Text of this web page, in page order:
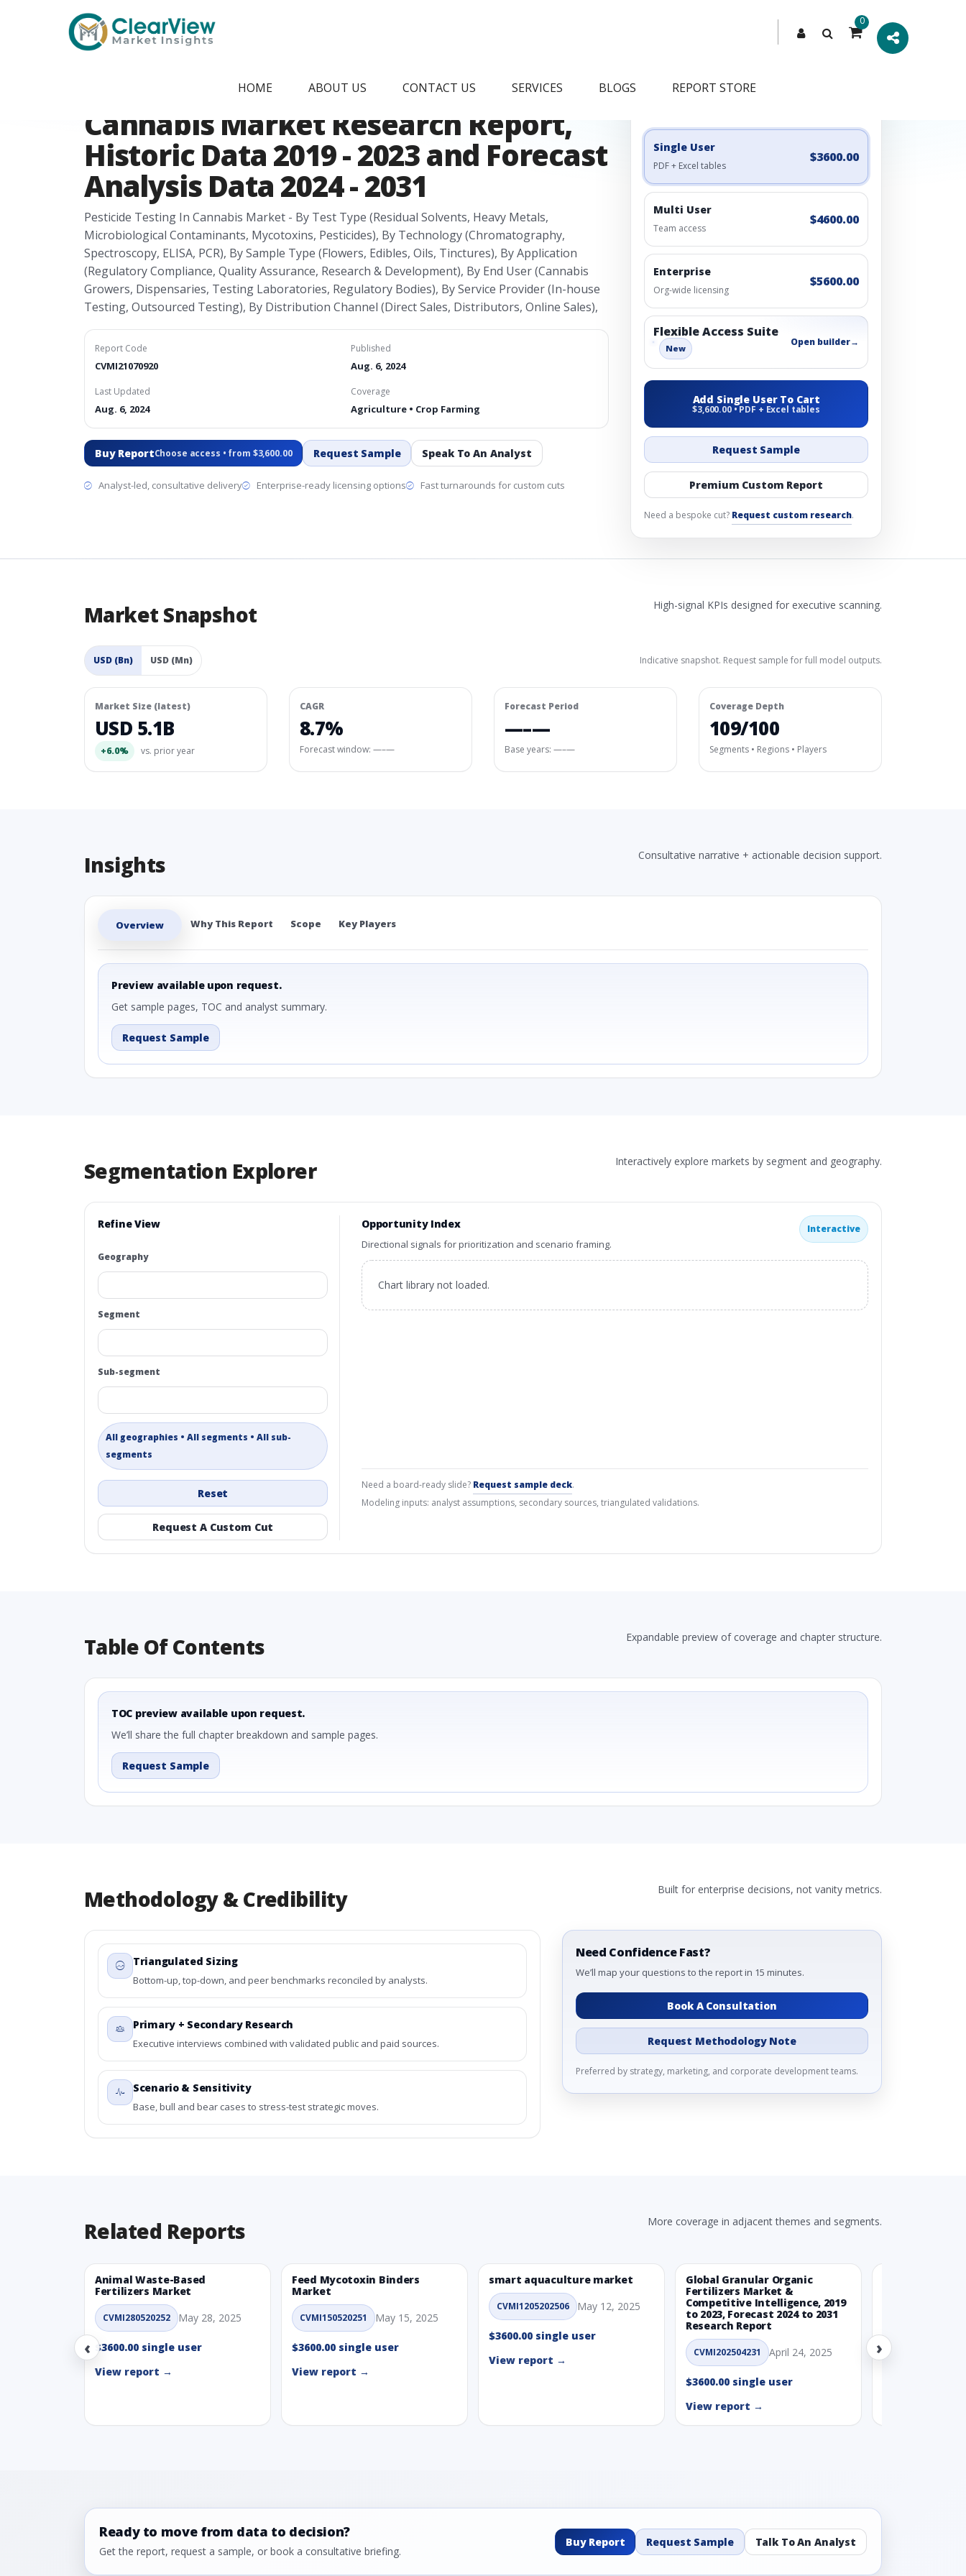
0
HOME ABOUT US CONTACT US SERVICES BLOGS REPORT STORE
United States Pesticide Testing In
Cannabis Market Research Report,
Historic Data 2019 - 2023 and Forecast
Analysis Data 2024 - 2031
Pesticide Testing In Cannabis Market - By Test Type (Residual Solvents, Heavy Metals,
Microbiological Contaminants, Mycotoxins, Pesticides), By Technology (Chromatography,
Spectroscopy, ELISA, PCR), By Sample Type (Flowers, Edibles, Oils, Tinctures), By Application
(Regulatory Compliance, Quality Assurance, Research & Development), By End User (Cannabis
Growers, Dispensaries, Testing Laboratories, Regulatory Bodies), By Service Provider (In-house
Testing, Outsourced Testing), By Distribution Channel (Direct Sales, Distributors, Online Sales),
Report Code
CVMI21070920
Published
Aug. 6, 2024
Last Updated
Aug. 6, 2024
Coverage
Agriculture • Crop Farming
Buy ReportChoose access • from $3,600.00 Request Sample Speak To An Analyst
Analyst-led, consultative delivery Enterprise-ready licensing options Fast turnarounds for custom cuts
Engagement Options
Single User
PDF + Excel tables
$3600.00
Multi User
Team access
$4600.00
Enterprise
Org-wide licensing
$5600.00
Flexible Access Suite
New
Open builder→
Add Single User To Cart
$3,600.00 • PDF + Excel tables
Request Sample
Premium Custom Report
Need a bespoke cut? Request custom research.
Market Snapshot High-signal KPIs designed for executive scanning.
USD (Bn) USD (Mn) Indicative snapshot. Request sample for full model outputs.
Market Size (latest)
USD 5.1B
+6.0% vs. prior year
CAGR
8.7%
Forecast window: —–—
Forecast Period
—–—
Base years: —–—
Coverage Depth
109/100
Segments • Regions • Players
Insights Consultative narrative + actionable decision support.
Overview Why This Report Scope Key Players
Preview available upon request.
Get sample pages, TOC and analyst summary.
Request Sample
Segmentation Explorer Interactively explore markets by segment and geography.
Refine View
Geography
Segment
Sub-segment
All geographies • All segments • All sub-
segments
Reset
Request A Custom Cut
Opportunity Index
Directional signals for prioritization and scenario framing.
Interactive
Chart library not loaded.
Need a board-ready slide? Request sample deck.
Modeling inputs: analyst assumptions, secondary sources, triangulated validations.
Table Of Contents Expandable preview of coverage and chapter structure.
TOC preview available upon request.
We’ll share the full chapter breakdown and sample pages.
Request Sample
Methodology & Credibility Built for enterprise decisions, not vanity metrics.
Triangulated Sizing
Bottom-up, top-down, and peer benchmarks reconciled by analysts.
Primary + Secondary Research
Executive interviews combined with validated public and paid sources.
Scenario & Sensitivity
Base, bull and bear cases to stress-test strategic moves.
Need Confidence Fast?
We’ll map your questions to the report in 15 minutes.
Book A Consultation
Request Methodology Note
Preferred by strategy, marketing, and corporate development teams.
Related Reports More coverage in adjacent themes and segments.
‹
Animal Waste-Based
Fertilizers Market
CVMI280520252 May 28, 2025
$3600.00 single user
View report →
Feed Mycotoxin Binders
Market
CVMI150520251 May 15, 2025
$3600.00 single user
View report →
smart aquaculture market
CVMI1205202506 May 12, 2025
$3600.00 single user
View report →
Global Granular Organic
Fertilizers Market &
Competitive Intelligence, 2019
to 2023, Forecast 2024 to 2031
Research Report
CVMI202504231 April 24, 2025
$3600.00 single user
View report →
$3600.00
›
Ready to move from data to decision?
Get the report, request a sample, or book a consultative briefing.
Buy Report Request Sample Talk To An Analyst